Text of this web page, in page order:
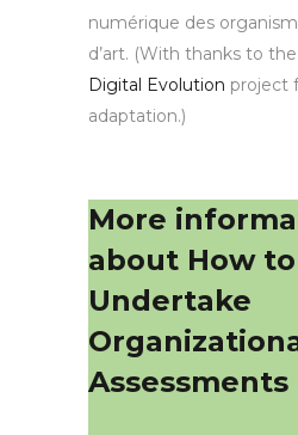
numérique des
d’art. (With thanks to the
Digital Evolution project
adaptation.)
More
about How to
Undertake
Assessments